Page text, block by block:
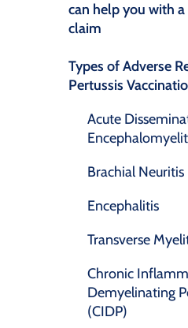
can help you with
claim
Types of Adverse
Pertussis
Acute
Brachial Neuritis
Encephalitis
Transverse
Chronic
Demyelinating
(CIDP)